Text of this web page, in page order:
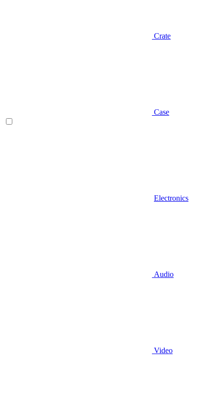
Crate
Case
Electronics
Audio
Video